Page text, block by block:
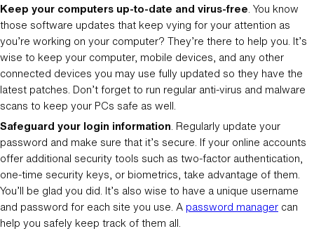
Keep your computers up-to-date and virus-free. You know
those software updates that keep vying for your attention as
you’re working on your computer? They’re there to help you. It’s
wise to keep your computer, mobile devices, and any other
connected devices you may use fully updated so they have the
latest patches. Don’t forget to run regular anti-virus and malware
scans to keep your PCs safe as well.
Safeguard your login information. Regularly update your
password and make sure that it’s secure. If your online accounts
offer additional security tools such as two-factor authentication,
one-time security keys, or biometrics, take advantage of them.
You’ll be glad you did. It’s also wise to have a unique username
and password for each site you use. A password manager can
help you safely keep track of them all.